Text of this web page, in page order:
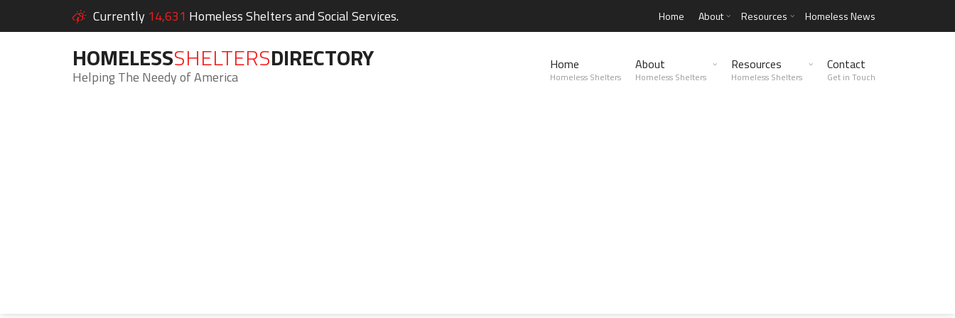
Currently 14,631 Homeless Shelters and Social Services. Home About Resources Homeless News
HOMELESSSHELTERSDIRECTORY
Helping The Needy of America
Home
Homeless Shelters
About
Homeless Shelters
Resources
Homeless Shelters
Contact
Get in Touch